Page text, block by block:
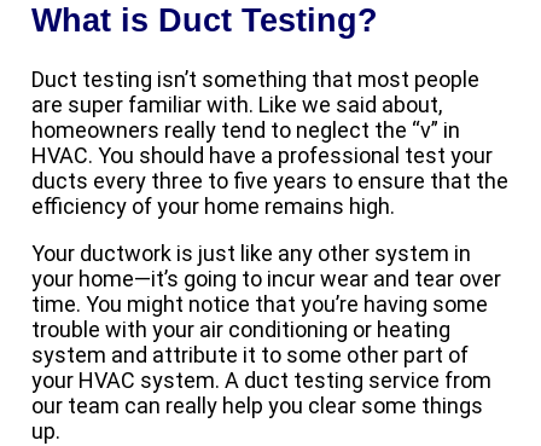
What is Duct Testing?
Duct testing isn’t something that most people
are super familiar with. Like we said about,
homeowners really tend to neglect the “v” in
HVAC. You should have a professional test your
ducts every three to five years to ensure that the
efficiency of your home remains high.
Your ductwork is just like any other system in
your home—it’s going to incur wear and tear over
time. You might notice that you’re having some
trouble with your air conditioning or heating
system and attribute it to some other part of
your HVAC system. A duct testing service from
our team can really help you clear some things
up.